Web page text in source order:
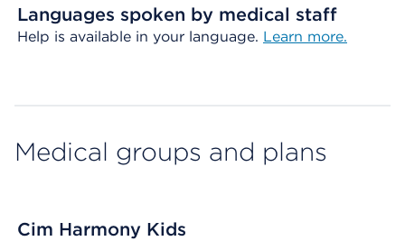
Languages spoken by medical staff
Help is available in your language. Learn more.
Medical groups and plans
Cim Harmony Kids